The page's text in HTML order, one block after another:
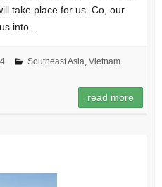
take place for us. Co, our
into…
Southeast Asia, Vietnam
read more